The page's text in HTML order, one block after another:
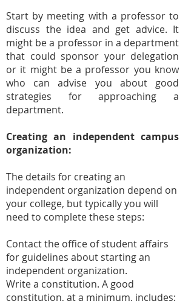
Start by meeting with a professor to
discuss the idea and get advice. It
might be a professor in a department
that could sponsor your delegation
or it might be a professor you know
who can advise you about good
strategies for approaching a
department.
Creating an independent campus
organization:
The details for creating an
independent organization depend on
your college, but typically you will
need to complete these steps:
Contact the office of student affairs
for guidelines about starting an
independent organization.
Write a constitution. A good
constitution, at a minimum, includes: